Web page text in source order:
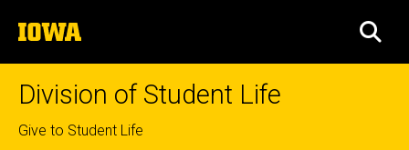
to
content
The
University
of
Division of Student Life
Top
Give to Student Life